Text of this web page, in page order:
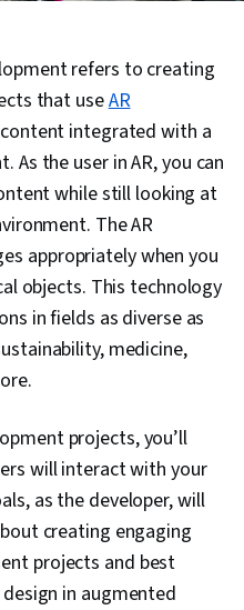
refers to creating
that useAR
integrated with a
As the user in AR, you can
while still looking at
The AR
appropriately when you
objects. This technology
in fields as diverse as
medicine,
projects, you’ll
will interact with your
as the developer, will
creating engaging
projects and best
in augmented